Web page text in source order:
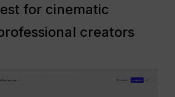
for cinematic
creators